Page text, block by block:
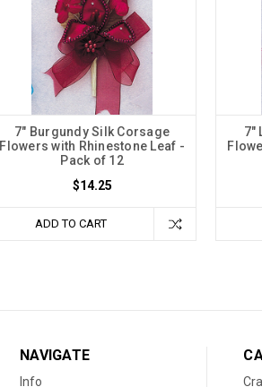
7" Burgundy Silk Corsage
Flowers with Rhinestone Leaf -
Pack of 12
$14.25
ADD TO CART
7"
NAVIGATE
Info